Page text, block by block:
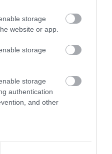
storage
website or app.
storage
storage
authentication
and other